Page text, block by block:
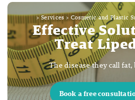
>Services > Cosmetic and Plastic
Effective
Treat
The disease they call fat,
Book a free